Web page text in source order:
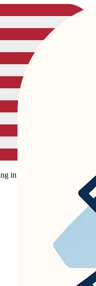
in your local currency.